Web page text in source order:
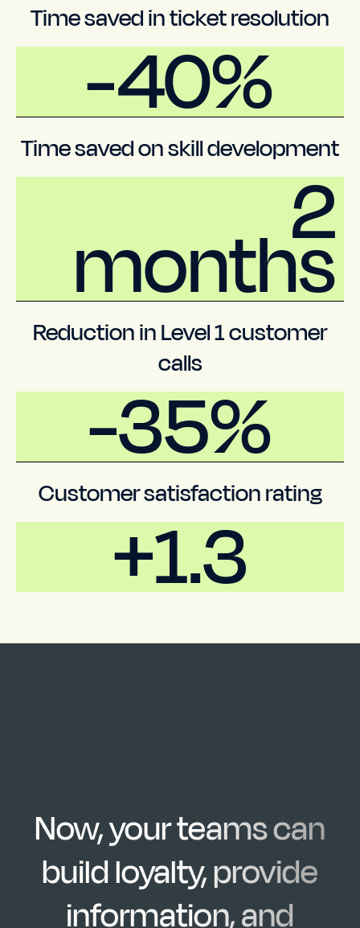
Time saved in ticket resolution
-40%
Time saved on skill development
2
months
Reduction in Level 1 customer
calls
-35%
Customer satisfaction rating
+1.3
Now, your teams can
build loyalty, provide
information, and